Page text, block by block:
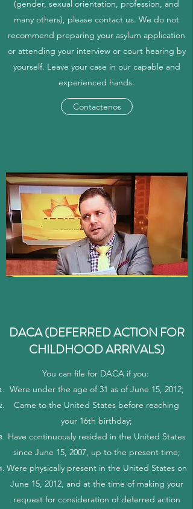
(gender, sexual orientation, profession, and
many others), please contact us. We do not
recommend preparing your asylum application
or attending your interview or court hearing by
yourself. Leave your case in our capable and
experienced hands.
Contactenos
DACA (DEFERRED ACTION FOR
CHILDHOOD ARRIVALS)
You can file for DACA if you:
Were under the age of 31 as of June 15, 2012;
Came to the United States before reaching
your 16th birthday;
Have continuously resided in the United States
since June 15, 2007, up to the present time;
Were physically present in the United States on
June 15, 2012, and at the time of making your
request for consideration of deferred action